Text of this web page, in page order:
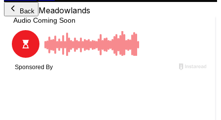
Back Meadowlands